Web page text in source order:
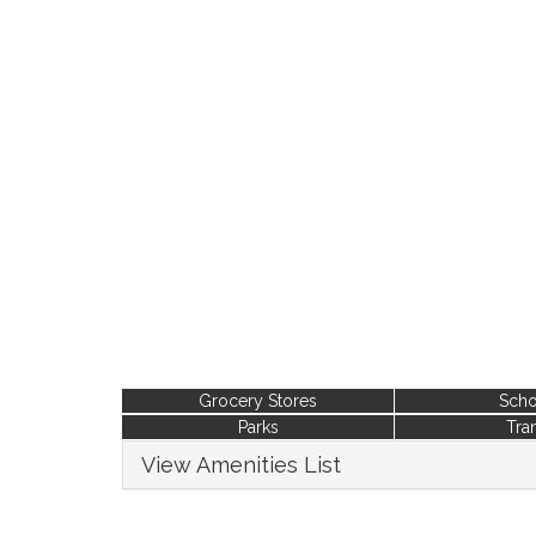
Grocery Stores
Parks
View Amenities List